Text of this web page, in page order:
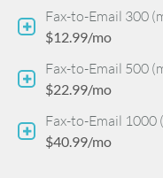
Fax-to-Email 300
$12.99/mo
Fax-to-Email 500
$22.99/mo
Fax-to-Email 1000
$40.99/mo